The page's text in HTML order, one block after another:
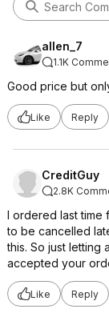
allen_7
1.1K
Good price but
Like Reply
CreditGuy
2.8K
I ordered last time
to be cancelled
this. So just letting
accepted your
Like Reply